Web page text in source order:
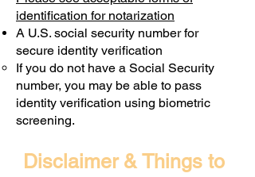
identification for notarization
A U.S. social security number for
secure identity verification
If you do not have a Social Security
number, you may be able to pass
identity verification using biometric
screening. ​
Disclaimer & Things to